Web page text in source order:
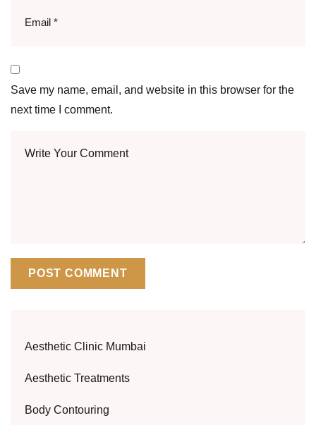
Save my name, email, and website in this browser for the
next time I comment.
Aesthetic Clinic Mumbai
Aesthetic Treatments
Body Contouring